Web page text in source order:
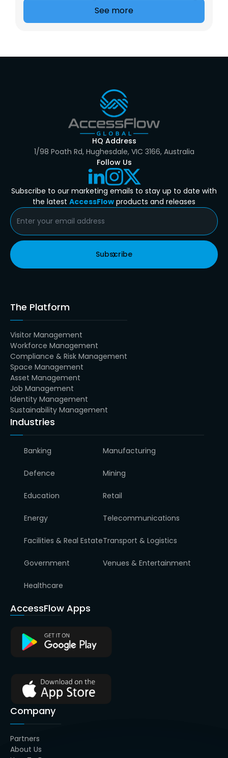
See more
HQ Address
1/98 Poath Rd, Hughesdale, VIC 3166, Australia
Follow Us
Subscribe to our marketing emails to stay up to date with
the latest AccessFlow products and releases
The Platform
Visitor Management
Workforce Management
Compliance & Risk Management
Space Management
Asset Management
Job Management
Identity Management
Sustainability Management
Industries
Banking
Defence
Education
Energy
Facilities & Real Estate
Government
Healthcare
Manufacturing
Mining
Retail
Telecommunications
Transport & Logistics
Venues & Entertainment
AccessFlow Apps
Company
Partners
About Us